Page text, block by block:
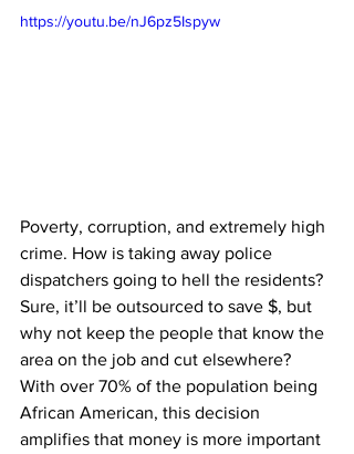
https://youtu.be/nJ6pz5Ispyw
Poverty, corruption, and extremely high
crime. How is taking away police
dispatchers going to hell the residents?
Sure, it’ll be outsourced to save $, but
why not keep the people that know the
area on the job and cut elsewhere?
With over 70% of the population being
African American, this decision
amplifies that money is more important